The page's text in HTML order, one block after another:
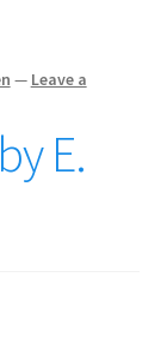
— Leave a
E.